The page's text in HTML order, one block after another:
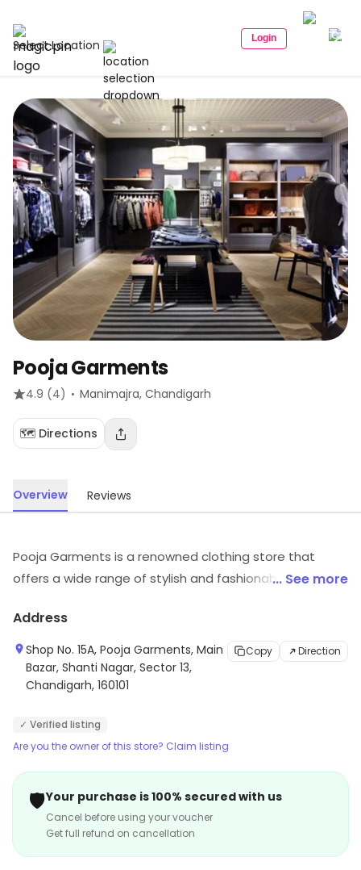
Select Location Login
Pooja Garments
4.9 (4) · Manimajra, Chandigarh
🗺️ Directions
Overview Reviews
Pooja Garments is a renowned clothing store that
offers a wide range of stylish and fashionable apparel
of clothing items such as shirts, trousers, jeans, skirts,
tops, kurtas, sarees, salwar kameez, and much more. All
the products are made from high-quality fabrics and
are available in a variety of colors, designs, and sizes.
ensure that customers get the perfect fit. The store
also provides excellent customer service and ensures
that customers have a pleasant shopping experience.
... See more
Address
Shop No. 15A, Pooja Garments, Main
Bazar, Shanti Nagar, Sector 13,
Chandigarh, 160101
Copy Direction
✓ Verified listing
Are you the owner of this store? Claim listing
🛡️Your purchase is 100% secured with us
Cancel before using your voucher
Get full refund on cancellation